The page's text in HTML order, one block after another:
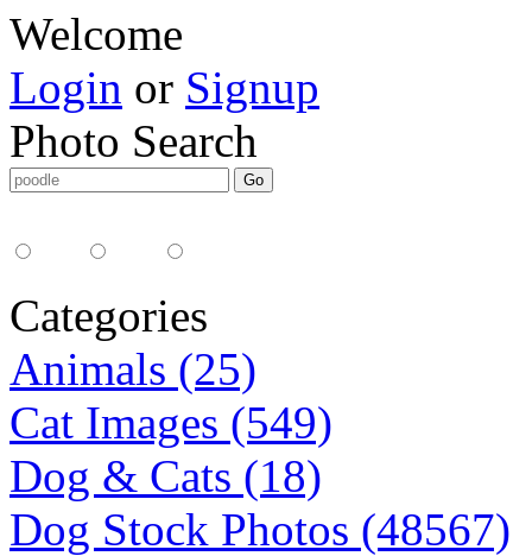
Welcome
Login or Signup
Photo Search
Categories
Animals (25)
Cat Images (549)
Dog & Cats (18)
Dog Stock Photos (48567)